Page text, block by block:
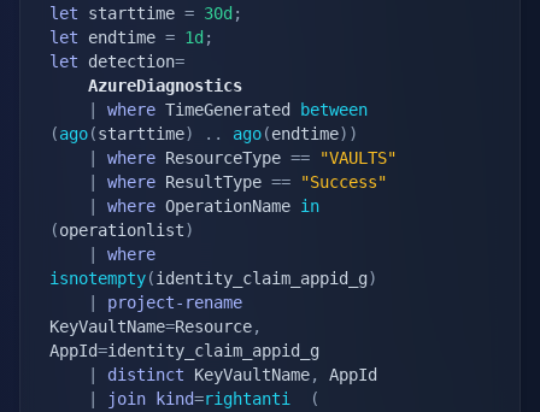
let starttime = 30d ;
let endtime = 1d ;
let detection=
    AzureDiagnostics
where TimeGenerated
between
(ago(starttime) . . ago(endtime) )
where ResourceType ==
"VAULTS"
where ResultType ==
"Success"
where OperationName in
(operationlist)
where
isnotempty(identity_claim_appid_g)
project-rename
KeyVaultName=Resource,
AppId=identity_claim_appid_g
distinct KeyVaultName,
AppId
join kind=rightanti
(